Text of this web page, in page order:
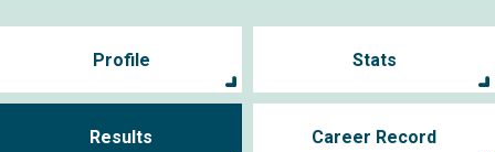
Profile Stats
Results Career Record